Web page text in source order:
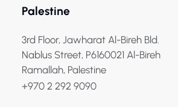
Palestine
3rd Floor, Jawharat Al-Bireh Bld.
Nablus Street, P6160021 Al-Bireh
Ramallah, Palestine
+970 2 292 9090